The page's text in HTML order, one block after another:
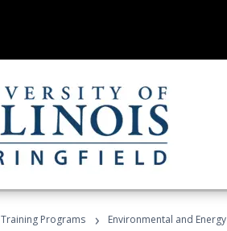
Training Programs › Environmental and Energy